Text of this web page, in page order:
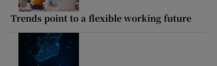
Trends point to a flexible working future